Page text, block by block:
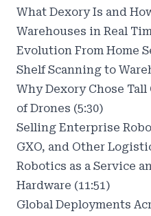
What Dexory Is and
Warehouses in Real
Evolution From Home
Shelf Scanning to
Why Dexory Chose
of Drones (5:30)
Selling Enterprise
GXO, and Other
Robotics as a Service
Hardware (11:51)
Global Deployments